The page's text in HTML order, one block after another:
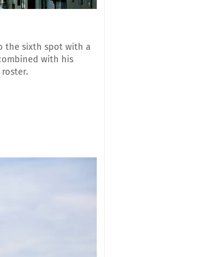
the sixth spot with a
with his